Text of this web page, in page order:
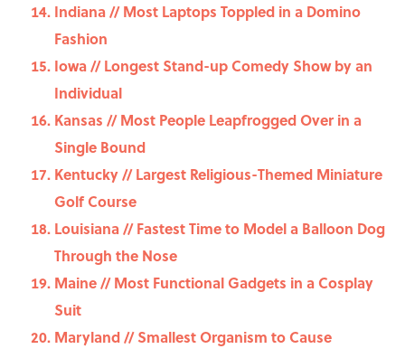
Indiana // Most Laptops Toppled in a Domino
Fashion
Iowa // Longest Stand-up Comedy Show by an
Individual
Kansas // Most People Leapfrogged Over in a
Single Bound
Kentucky // Largest Religious-Themed Miniature
Golf Course
Louisiana // Fastest Time to Model a Balloon Dog
Through the Nose
Maine // Most Functional Gadgets in a Cosplay
Suit
Maryland // Smallest Organism to Cause